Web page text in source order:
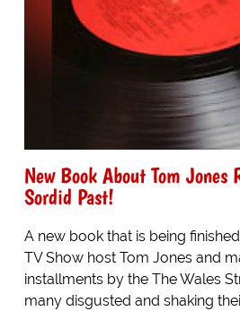
New Book About Tom Jones
Sordid Past!
A new book that is being
TV Show host Tom Jones and
installments by the The Wales
many disgusted and shaking